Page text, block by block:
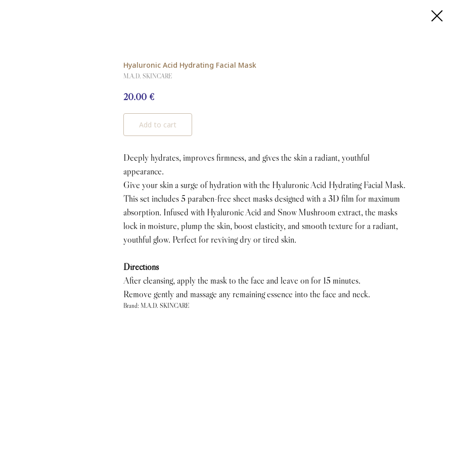
Hyaluronic Acid Hydrating Facial Mask
M.A.D. SKINCARE
20.00 €
Add to cart
Deeply hydrates, improves firmness, and gives the skin a radiant, youthful
appearance.
Give your skin a surge of hydration with the Hyaluronic Acid Hydrating Facial Mask.
This set includes 5 paraben-free sheet masks designed with a 3D film for maximum
absorption. Infused with Hyaluronic Acid and Snow Mushroom extract, the masks
lock in moisture, plump the skin, boost elasticity, and smooth texture for a radiant,
youthful glow. Perfect for reviving dry or tired skin.
Directions
After cleansing, apply the mask to the face and leave on for 15 minutes.
Remove gently and massage any remaining essence into the face and neck.
Brand: M.A.D. SKINCARE